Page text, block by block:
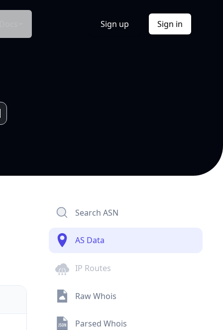
Sign up Sign in
Search ASN
AS Data
IP Routes
Raw Whois
Parsed Whois